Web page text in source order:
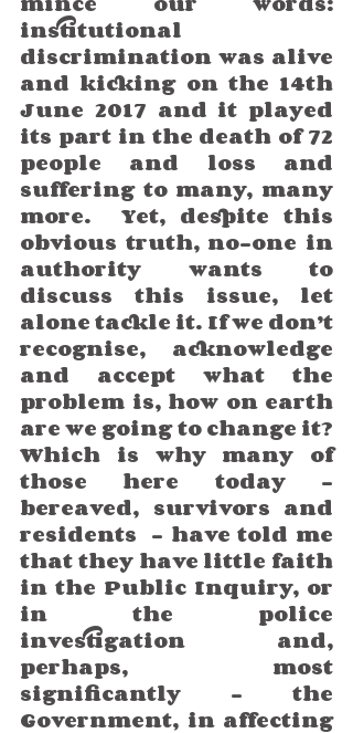
institutional
discrimination was alive
and kicking on the 14th
June 2017 and it played
its part in the death of 72
people and loss and
suffering to many, many
more.  Yet, despite this
obvious truth, no-one in
authority wants to
discuss this issue, let
alone tackle it. If we don’t
recognise, acknowledge
and accept what the
problem is, how on earth
are we going to change it?
Which is why many of
those here today –
bereaved, survivors and
residents  – have told me
that they have little faith
in the Public Inquiry, or
in the police
investigation and,
perhaps, most
significantly – the
Government, in affecting